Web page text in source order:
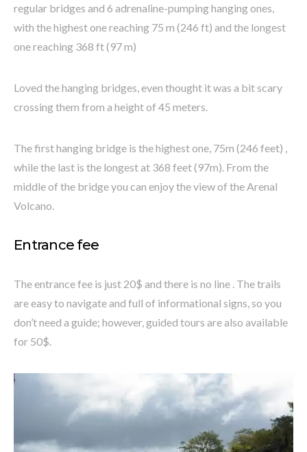
regular bridges and 6 adrenaline-pumping hanging ones,
with the highest one reaching 75 m (246 ft) and the longest
one reaching 368 ft (97 m)
Loved the hanging bridges, even thought it was a bit scary
crossing them from a height of 45 meters.
The first hanging bridge is the highest one, 75m (246 feet) ,
while the last is the longest at 368 feet (97m). From the
middle of the bridge you can enjoy the view of the Arenal
Volcano.
Entrance fee
The entrance fee is just 20$ and there is no line . The trails
are easy to navigate and full of informational signs, so you
don’t need a guide; however, guided tours are also available
for 50$.